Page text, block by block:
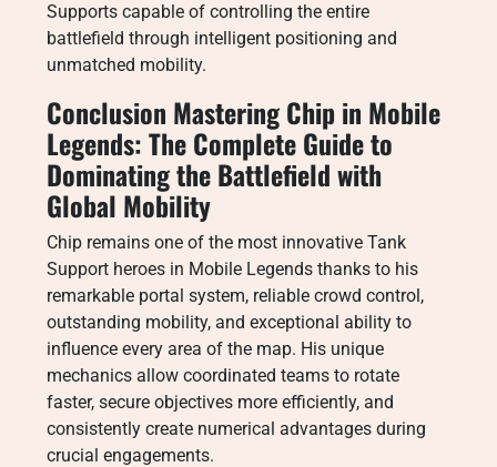
Supports capable of controlling the entire
battlefield through intelligent positioning and
unmatched mobility.
Conclusion Mastering Chip in Mobile
Legends: The Complete Guide to
Dominating the Battlefield with
Global Mobility
Chip remains one of the most innovative Tank
Support heroes in Mobile Legends thanks to his
remarkable portal system, reliable crowd control,
outstanding mobility, and exceptional ability to
influence every area of the map. His unique
mechanics allow coordinated teams to rotate
faster, secure objectives more efficiently, and
consistently create numerical advantages during
crucial engagements.